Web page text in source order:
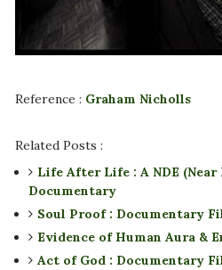
Reference : Graham Nicholls
Related Posts :
Life After Life : A NDE (Near
Documentary
Soul Proof : Documentary
Evidence of Human Aura &
Act of God : Documentary